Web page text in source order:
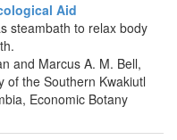
Aid
steambath to relax body
and Marcus A. M. Bell,
of the Southern Kwakiutl
Economic Botany